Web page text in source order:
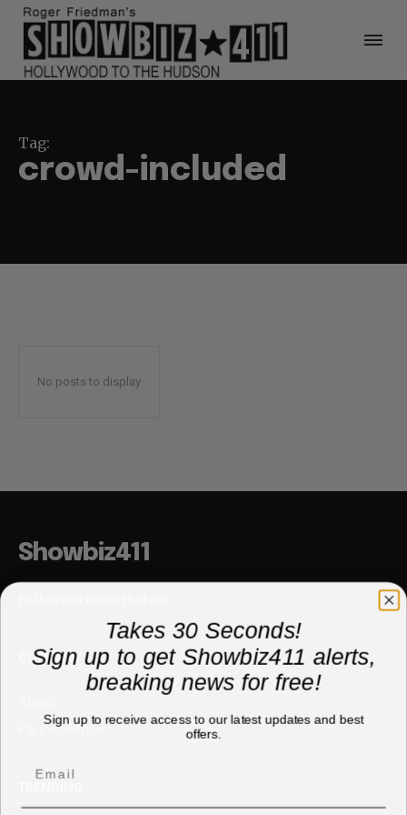
Tag:
crowd-included
No posts to display
Showbiz411
COMPANY
Partner with us
Takes 30 Seconds!
Sign up to get Showbiz411 alerts,
breaking news for free!
Sign up to receive access to our latest updates and best
offers.